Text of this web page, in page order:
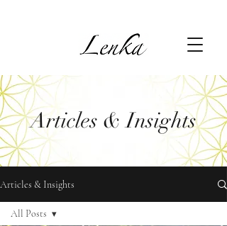
Articles & Insights
Articles & Insights
All Posts